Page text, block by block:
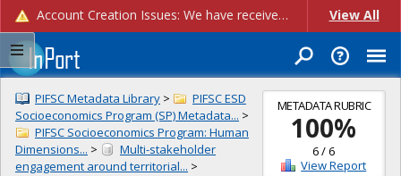
Account Creation Issues: We have received reports of issues with creating new user accounts and linking accounts to CAM, and are currently investigating the root cause. In the meantime: - If you're experiencing errors creating new users, please use the "Quick Add" feature instead (click the "Quick Add" button on the Manage Users page). - If you're experiencing errors linking CAM accoun... View All
METADATA RUBRIC
100%
6/6
View Report
PIFSC Metadata Library >
PIFSC ESD
Socioeconomics Program (SP) Metadata... >
PIFSC Socioeconomics Program: Human
Dimensions... >
Multi-stakeholder
engagement around territorial... >